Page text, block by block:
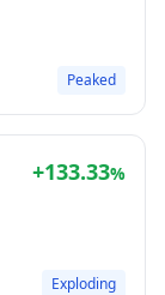
Peaked
+133.33%
Exploding